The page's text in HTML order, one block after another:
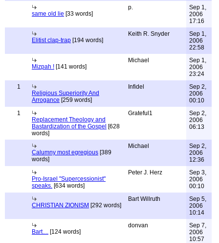
same old lie [33 words]
p.
Sep 1,
2006
17:16
Elitist clap-trap [194 words]
Keith R. Snyder
Sep 1,
2006
22:58
Mizpah ! [141 words]
Michael
Sep 1,
2006
23:24
1
Religious Superiority And
Arrogance [259 words]
Infidel
Sep 2,
2006
00:10
1
Replacement Theology and
Bastardization of the Gospel [628
words]
Grateful1
Sep 2,
2006
06:13
Calumny most egregious [389
words]
Michael
Sep 2,
2006
12:36
Pro-Israel "Supercessionist"
speaks. [634 words]
Peter J. Herz
Sep 3,
2006
00:10
CHRISTIAN ZIONISM [292 words]
Bart Willruth
Sep 5,
2006
10:14
Bart.... [124 words]
donvan
Sep 7,
2006
10:57